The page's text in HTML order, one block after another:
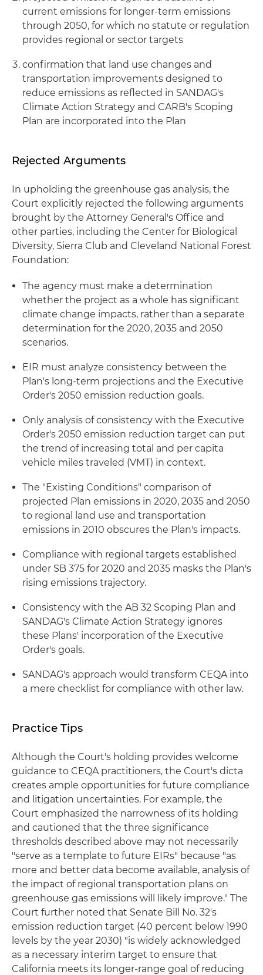
current emissions for longer-term emissions
through 2050, for which no statute or regulation
provides regional or sector targets
confirmation that land use changes and
transportation improvements designed to
reduce emissions as reflected in SANDAG's
Climate Action Strategy and CARB's Scoping
Plan are incorporated into the Plan
Rejected Arguments
In upholding the greenhouse gas analysis, the
Court explicitly rejected the following arguments
brought by the Attorney General's Office and
other parties, including the Center for Biological
Diversity, Sierra Club and Cleveland National Forest
Foundation:
The agency must make a determination
whether the project as a whole has significant
climate change impacts, rather than a separate
determination for the 2020, 2035 and 2050
scenarios.
EIR must analyze consistency between the
Plan's long-term projections and the Executive
Order's 2050 emission reduction goals.
Only analysis of consistency with the Executive
Order's 2050 emission reduction target can put
the trend of increasing total and per capita
vehicle miles traveled (VMT) in context.
The "Existing Conditions" comparison of
projected Plan emissions in 2020, 2035 and 2050
to regional land use and transportation
emissions in 2010 obscures the Plan's impacts.
Compliance with regional targets established
under SB 375 for 2020 and 2035 masks the Plan's
rising emissions trajectory.
Consistency with the AB 32 Scoping Plan and
SANDAG's Climate Action Strategy ignores
these Plans' incorporation of the Executive
Order's goals.
SANDAG's approach would transform CEQA into
a mere checklist for compliance with other law.
Practice Tips
Although the Court's holding provides welcome
guidance to CEQA practitioners, the Court's dicta
creates ample opportunities for future compliance
and litigation uncertainties. For example, the
Court emphasized the narrowness of its holding
and cautioned that the three significance
thresholds described above may not necessarily
"serve as a template to future EIRs" because "as
more and better data become available, analysis of
the impact of regional transportation plans on
greenhouse gas emissions will likely improve." The
Court further noted that Senate Bill No. 32's
emission reduction target (40 percent below 1990
levels by the year 2030) "is widely acknowledged
as a necessary interim target to ensure that
California meets its longer-range goal of reducing